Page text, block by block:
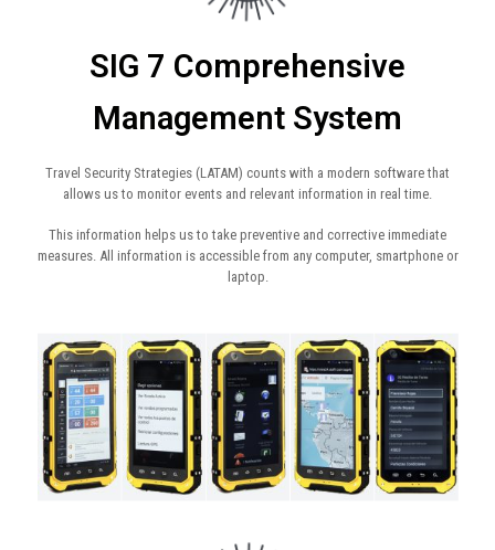
SIG 7 Comprehensive
Management System​
Travel Security Strategies (LATAM) counts with a modern software that
allows us to monitor events and relevant information in real time.
This information helps us to take preventive and corrective immediate
measures. All information is accessible from any computer, smartphone or
laptop.